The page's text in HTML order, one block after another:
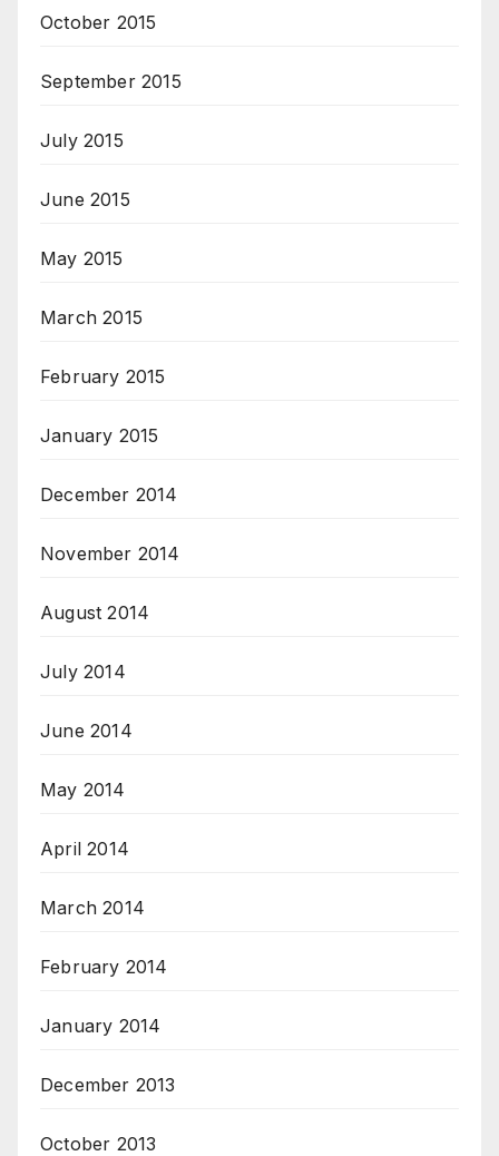
October 2015
September 2015
July 2015
June 2015
May 2015
March 2015
February 2015
January 2015
December 2014
November 2014
August 2014
July 2014
June 2014
May 2014
April 2014
March 2014
February 2014
January 2014
December 2013
October 2013